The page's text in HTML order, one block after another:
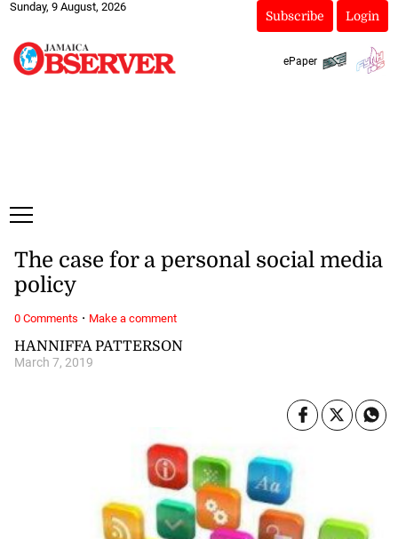
Sunday, 9 August, 2026
Subscribe Login
ePaper
HANNIFFA PATTERSON
March 7, 2019
The case for a personal social media
policy
0 Comments · Make a comment